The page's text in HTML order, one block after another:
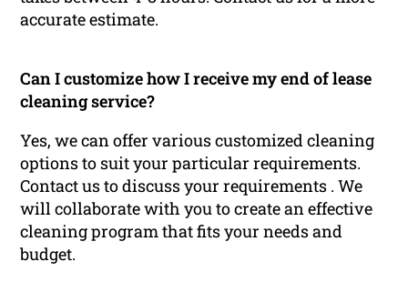
accurate estimate.
Can I customize how I receive my end of lease
cleaning service?
Yes, we can offer various customized cleaning
options to suit your particular requirements.
Contact us to discuss your requirements . We
will collaborate with you to create an effective
cleaning program that fits your needs and
budget.